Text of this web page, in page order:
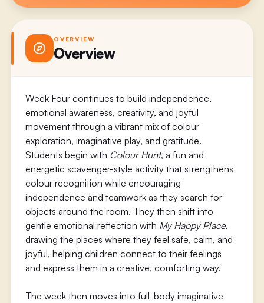
OVERVIEW
Overview
Week Four continues to build independence,
emotional awareness, creativity, and joyful
movement through a vibrant mix of colour
exploration, imaginative play, and gratitude.
Students begin with Colour Hunt, a fun and
energetic scavenger-style activity that strengthens
colour recognition while encouraging
independence and teamwork as they search for
objects around the room. They then shift into
gentle emotional reflection with My Happy Place,
drawing the places where they feel safe, calm, and
joyful, helping children connect to their feelings
and express them in a creative, comforting way.
The week then moves into full-body imaginative